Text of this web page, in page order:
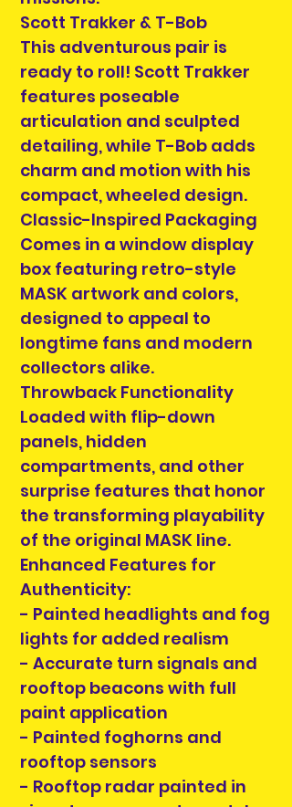
Scott Trakker & T-Bob
This adventurous pair is
ready to roll! Scott Trakker
features poseable
articulation and sculpted
detailing, while T-Bob adds
charm and motion with his
compact, wheeled design.
Classic-Inspired Packaging
Comes in a window display
box featuring retro-style
MASK artwork and colors,
designed to appeal to
longtime fans and modern
collectors alike.
Throwback Functionality
Loaded with flip-down
panels, hidden
compartments, and other
surprise features that honor
the transforming playability
of the original MASK line.
Enhanced Features for
Authenticity:
- Painted headlights and fog
lights for added realism
- Accurate turn signals and
rooftop beacons with full
paint application
- Painted foghorns and
rooftop sensors
- Rooftop radar painted in